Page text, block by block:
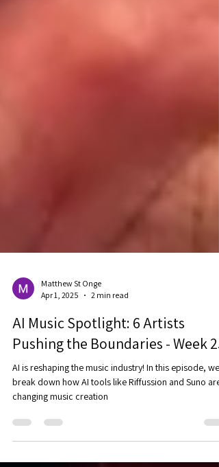
Apr 1, 2025
2 min read
AI Music Spotlight: 6 Artists
Pushing the Boundaries - Week 25
AI is reshaping the music industry! In this episode, we
changing music creation